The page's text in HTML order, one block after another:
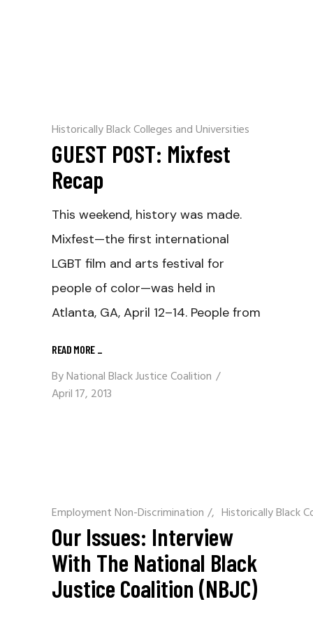
Historically Black Colleges and Universities
GUEST POST: Mixfest
Recap
This weekend, history was made.
Mixfest—the first international
LGBT film and arts festival for
people of color—was held in
Atlanta, GA, April 12–14. People from
READ MORE _
ByNational Black Justice Coalition
April 17, 2013
Employment Non-Discrimination / Historically Black
Our Issues: Interview
With The National Black
Justice Coalition (NBJC)